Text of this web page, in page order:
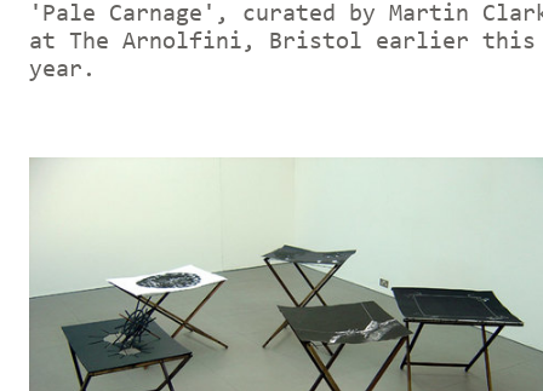
'Pale Carnage', curated by Martin
at The Arnolfini, Bristol earlier this
year.